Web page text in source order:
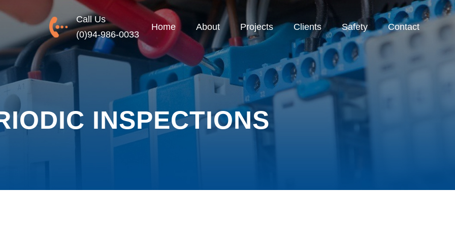
Call Us
(0)94-986-0033
Home About Projects Clients Safety Contact
INSPECTIONS